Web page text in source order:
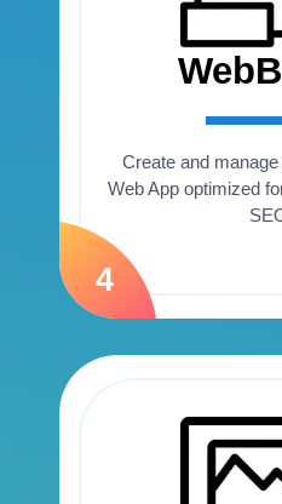
4
Create and
Web App optimized